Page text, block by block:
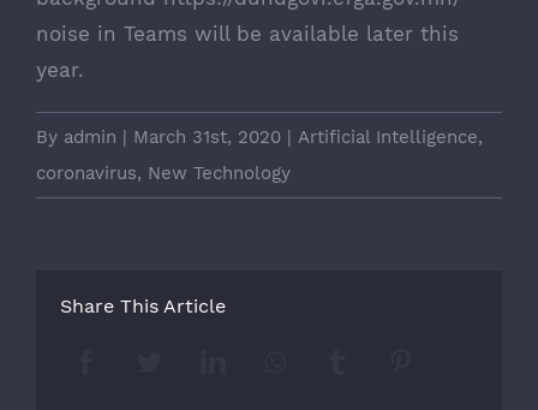
noise in Teams will be available later this
year.
By admin | March 31st, 2020 | Artificial Intelligence,
coronavirus, New Technology
Share This Article